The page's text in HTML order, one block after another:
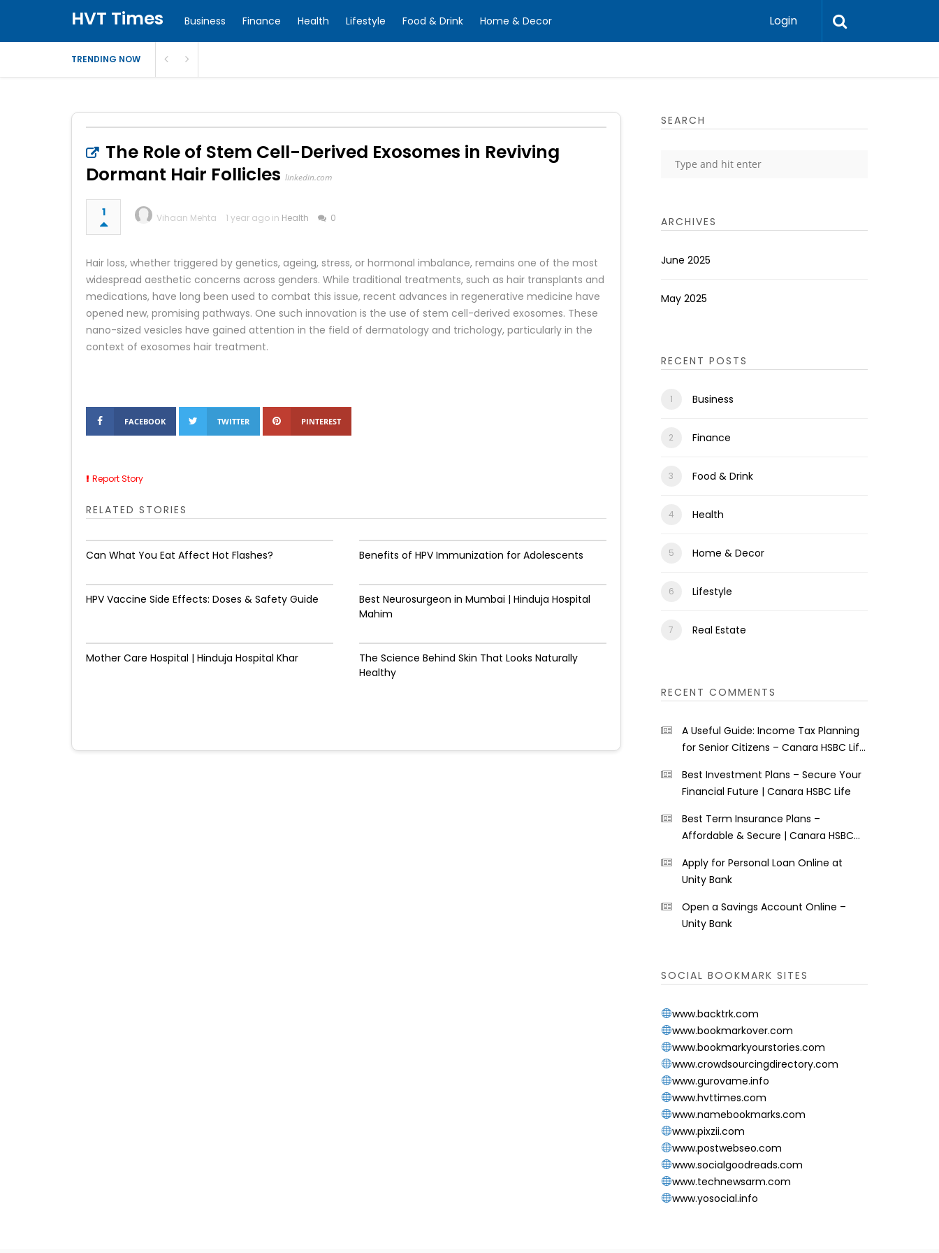
HVT Times Business Finance Health Lifestyle Food & Drink Home & Decor Login
TRENDING NOW
The Role of Stem Cell-Derived Exosomes in Reviving
Dormant Hair Follicles linkedin.com
1 Vihaan Mehta 1 year ago in Health 0
Hair loss, whether triggered by genetics, ageing, stress, or hormonal imbalance, remains one of the most
widespread aesthetic concerns across genders. While traditional treatments, such as hair transplants and
medications, have long been used to combat this issue, recent advances in regenerative medicine have
opened new, promising pathways. One such innovation is the use of stem cell-derived exosomes. These
nano-sized vesicles have gained attention in the field of dermatology and trichology, particularly in the
context of exosomes hair treatment.
FACEBOOK TWITTER PINTEREST
Report Story
RELATED STORIES
Can What You Eat Affect Hot Flashes? Benefits of HPV Immunization for Adolescents
HPV Vaccine Side Effects: Doses & Safety Guide
Best Neurosurgeon in Mumbai | Hinduja Hospital
Mahim
Mother Care Hospital | Hinduja Hospital Khar
The Science Behind Skin That Looks Naturally
Healthy
SEARCH
ARCHIVES
June 2025
May 2025
RECENT POSTS
Business
Finance
Food & Drink
Health
Home & Decor
Lifestyle
Real Estate
RECENT COMMENTS
A Useful Guide: Income Tax Planning
for Senior Citizens – Canara HSBC Life
Best Investment Plans – Secure Your
Financial Future | Canara HSBC Life
Best Term Insurance Plans –
Affordable & Secure | Canara HSBC
Apply for Personal Loan Online at
Unity Bank
Open a Savings Account Online –
Unity Bank
SOCIAL BOOKMARK SITES
www.backtrk.com
www.bookmarkover.com
www.bookmarkyourstories.com
www.crowdsourcingdirectory.com
www.gurovame.info
www.hvttimes.com
www.namebookmarks.com
www.pixzii.com
www.postwebseo.com
www.socialgoodreads.com
www.technewsarm.com
www.yosocial.info